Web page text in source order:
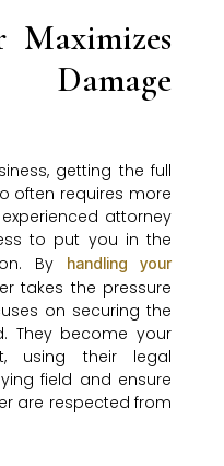
Damage
getting the full
often requires more
attorney
to put you in the
By
handling your
takes the pressure
on securing the
They become your
using their legal
field and ensure
are respected from